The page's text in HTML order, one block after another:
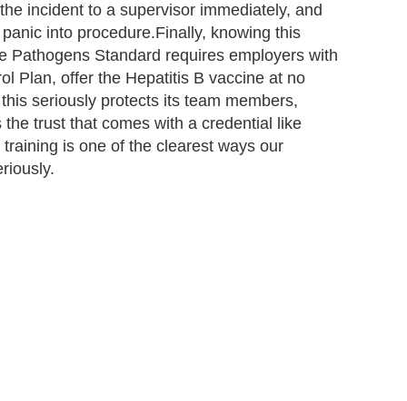
incident to a supervisor immediately, and
into procedure.Finally, knowing this
Standard requires employers with
Plan, offer the Hepatitis B vaccine at no
seriously protects its team members,
trust that comes with a credential like
is one of the clearest ways our